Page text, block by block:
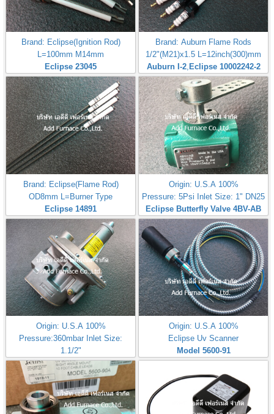
Brand: Eclipse(Ignition Rod)
L=100mm M14mm
Eclipse 23045
Brand: Auburn Flame Rods
1/2"(M21)x1.5 L=12inch(300)mm
Auburn I-2, Eclipse 10002242-2
Brand: Eclipse(Flame Rod)
OD8mm L=Burner Type
Eclipse 14891
Origin: U.S.A 100%
Pressure: 5Psi Inlet Size: 1" DN25
Eclipse Butterfly Valve 4BV-AB
Origin: U.S.A 100%
Pressure:360mbar Inlet Size:
1.1/2"
Eclipse ES363M
Origin: U.S.A 100%
Eclipse Uv Scanner
Model 5600-91